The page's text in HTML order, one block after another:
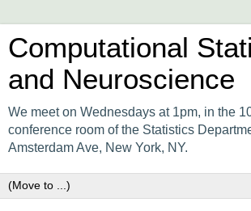
Computational
and Neuroscience
We meet on Wednesdays at 1pm, in the
conference room of the Statistics
Amsterdam Ave, New York, NY.